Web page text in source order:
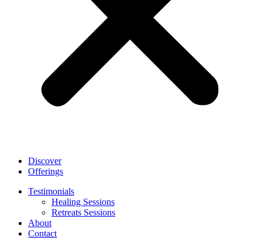
Discover
Offerings
Testimonials
Healing Sessions
Retreats Sessions
About
Contact